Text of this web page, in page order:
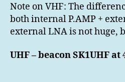
Note on VHF: The
both internal P.AMP +
external LNA is not huge,
UHF – beacon SK1UHF at